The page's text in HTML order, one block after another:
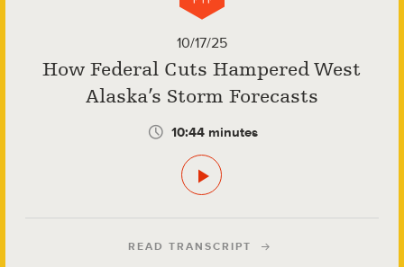
10/17/25
How Federal Cuts Hampered West
Alaska’s Storm Forecasts
10:44 minutes
READ TRANSCRIPT